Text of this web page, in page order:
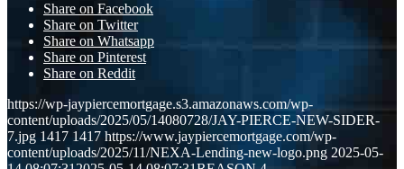
Share on Facebook
Share on Twitter
Share on Whatsapp
Share on Pinterest
Share on Reddit
https://wp-jaypiercemortgage.s3.amazonaws.com/wp-
content/uploads/2025/05/14080728/JAY-PIERCE-NEW-SIDER-
7.jpg 1417 1417 https://www.jaypiercemortgage.com/wp-
content/uploads/2025/11/NEXA-Lending-new-logo.png 2025-05-